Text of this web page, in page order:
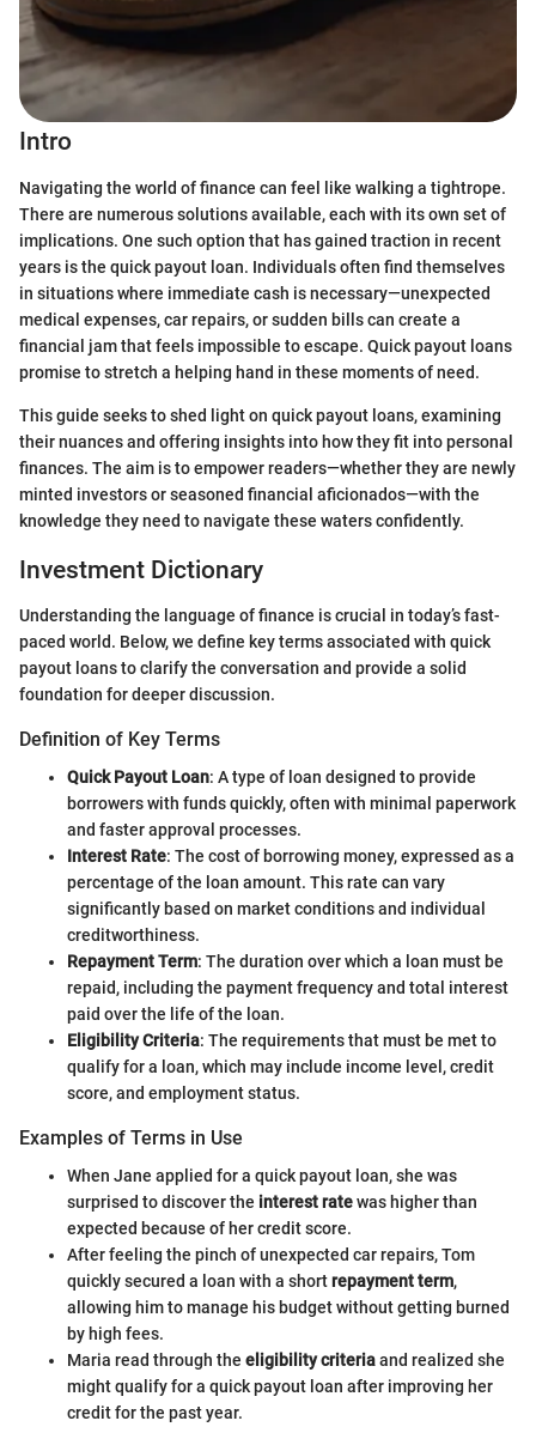
Intro
Navigating the world of finance can feel like walking a tightrope.
There are numerous solutions available, each with its own set of
implications. One such option that has gained traction in recent
years is the quick payout loan. Individuals often find themselves
in situations where immediate cash is necessary—unexpected
medical expenses, car repairs, or sudden bills can create a
financial jam that feels impossible to escape. Quick payout loans
promise to stretch a helping hand in these moments of need.
This guide seeks to shed light on quick payout loans, examining
their nuances and offering insights into how they fit into personal
finances. The aim is to empower readers—whether they are newly
minted investors or seasoned financial aficionados—with the
knowledge they need to navigate these waters confidently.
Investment Dictionary
Understanding the language of finance is crucial in today’s fast-
paced world. Below, we define key terms associated with quick
payout loans to clarify the conversation and provide a solid
foundation for deeper discussion.
Definition of Key Terms
Quick Payout Loan: A type of loan designed to provide
borrowers with funds quickly, often with minimal paperwork
and faster approval processes.
Interest Rate: The cost of borrowing money, expressed as a
percentage of the loan amount. This rate can vary
significantly based on market conditions and individual
creditworthiness.
Repayment Term: The duration over which a loan must be
repaid, including the payment frequency and total interest
paid over the life of the loan.
Eligibility Criteria: The requirements that must be met to
qualify for a loan, which may include income level, credit
score, and employment status.
Examples of Terms in Use
When Jane applied for a quick payout loan, she was
surprised to discover the interest ratewas higher than
expected because of her credit score.
After feeling the pinch of unexpected car repairs, Tom
quickly secured a loan with a shortrepayment term,
allowing him to manage his budget without getting burned
by high fees.
Maria read through the eligibility criteriaand realized she
might qualify for a quick payout loan after improving her
credit for the past year.